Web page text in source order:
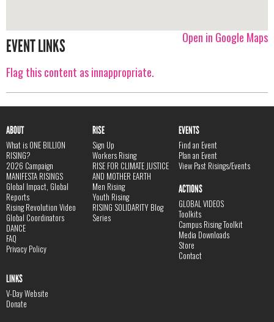
Open in Google Maps
EVENT LINKS
Flag this content as innappropriate.
ABOUT
What is ONE BILLION
RISING?
2026 Campaign
MANIFESTA RISINGS
Global Impact, Global
Reports
Rising Revolution Video
Global Coordinators
DANCE
FAQ
Privacy Policy
RISE
Sign Up
Workers Rising
RISE FOR CLIMATE JUSTICE
AND MOTHER EARTH
Men Rising
Youth Rising
RISING SOLIDARITY Blog
Series
EVENTS
Find an Event
Plan an Event
View Past Risings/Events
ACTIONS
GLOBAL VIDEOS
Toolkits
Campus Rising Toolkit
Media Downloads
Store
Contact
LINKS
V-Day Website
Donate